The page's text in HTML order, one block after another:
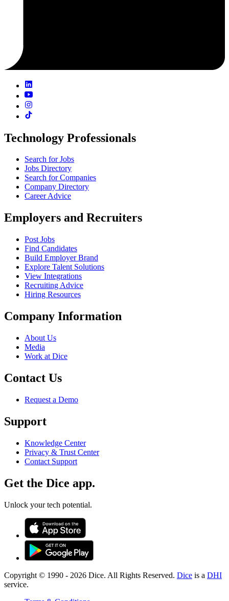
Technology Professionals
Search for Jobs
Jobs Directory
Search for Companies
Company Directory
Career Advice
Employers and Recruiters
Post Jobs
Find Candidates
Build Employer Brand
Explore Talent Solutions
View Integrations
Recruiting Advice
Hiring Resources
Company Information
About Us
Media
Work at Dice
Contact Us
Request a Demo
Support
Knowledge Center
Privacy & Trust Center
Contact Support
Get the Dice app.
Unlock your tech potential.
Copyright © 1990 - 2026 Dice. All Rights Reserved. Dice is a DHI
service.